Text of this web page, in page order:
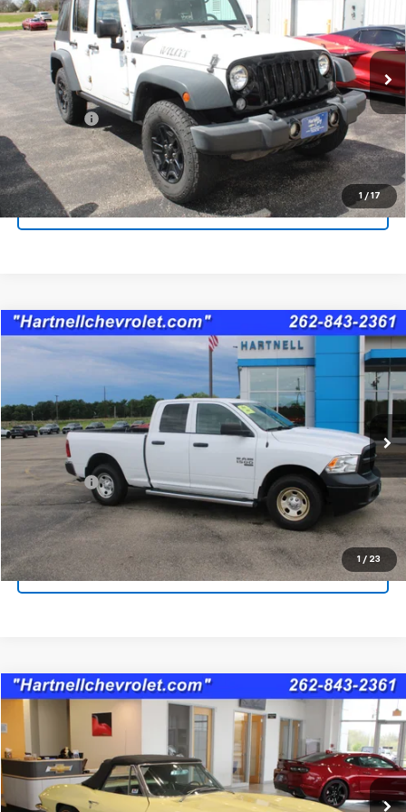
1 / 17
Price Drop
VIN:1C4BJWDG9GL157082Stock:8366B Model:JKJM74
84,682 mi
SALE PRICE
Less
Service Fee $399
Check Availability
Schedule A Test Drive
1 / 23
Used RAM 1500 ClassicTradesman
1C6RR7FG5LS107720Stock:8336A Model:DS6L41
86,643 mi
$19,865
SALE PRICE
Service Fee $399
Check Availability
Schedule A Test Drive
Compare Vehicle
Used Chevrolet CORVETTE
VIN:194676S103763Stock:8396A
75,591 mi
Comments
$80,394
SALE PRICE
Compare Vehicle